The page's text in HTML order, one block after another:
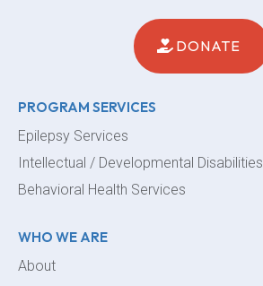
DONATE
PROGRAM SERVICES
Epilepsy Services
Intellectual / Developmental Disabilities
Behavioral Health Services
WHO WE ARE
About